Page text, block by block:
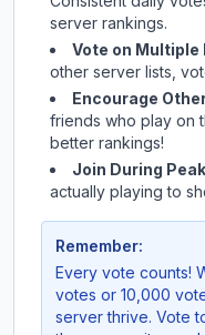
server rankings.
Vote on Multiple
other server lists,
Encourage
friends who play on
better rankings!
Join During
actually playing to
Remember:
Every vote counts!
votes or 10,000
server thrive. Vote